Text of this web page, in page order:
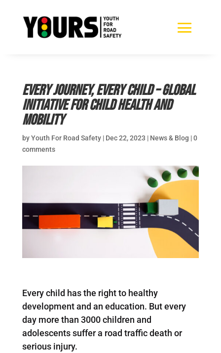
Every Journey, Every Child – Global
Initiative for Child Health and
Mobility
byYouth For Road Safety| Dec 22, 2023 | News & Blog |0
comments
Every child has the right to healthy
development and an education. But every
day more than 3000 children and
adolescents suffer a road traffic death or
serious injury.